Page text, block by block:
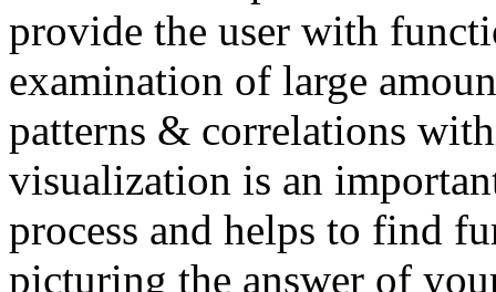
provide the user with
examination of large
patterns & correlations
visualization is an
process and helps to find
picturing the answer of